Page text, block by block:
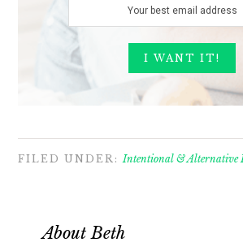
FILED UNDER: Intentional & Alternative
AboutBeth